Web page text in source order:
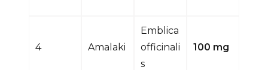
4 Amalaki
Emblica
officinali
s
100 mg